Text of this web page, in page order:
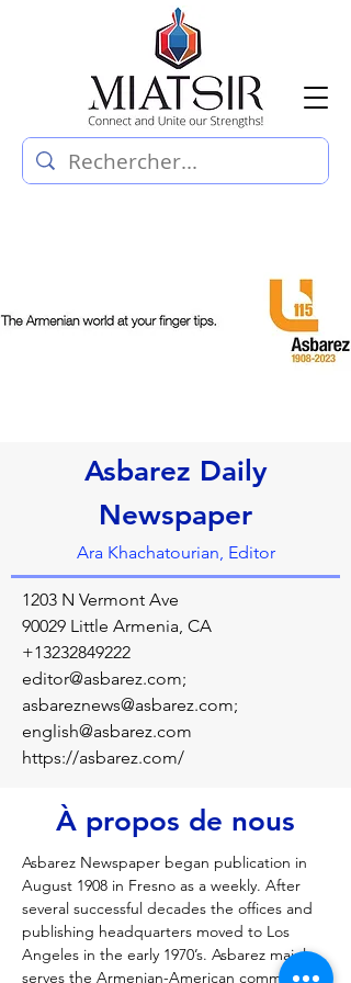
Asbarez Daily
Newspaper
Ara Khachatourian, Editor
1203 N Vermont Ave
90029 Little Armenia, CA
+13232849222
editor@asbarez.com;
asbareznews@asbarez.com;
english@asbarez.com
https://asbarez.com/
À propos de nous
Asbarez Newspaper began publication in
August 1908 in Fresno as a weekly. After
several successful decades the offices and
publishing headquarters moved to Los
Angeles in the early 1970’s. Asbarez mainly
serves the Armenian-American community